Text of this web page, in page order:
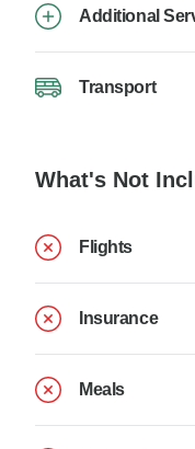
Additional
Transport
What's Not
Flights
Insurance
Meals